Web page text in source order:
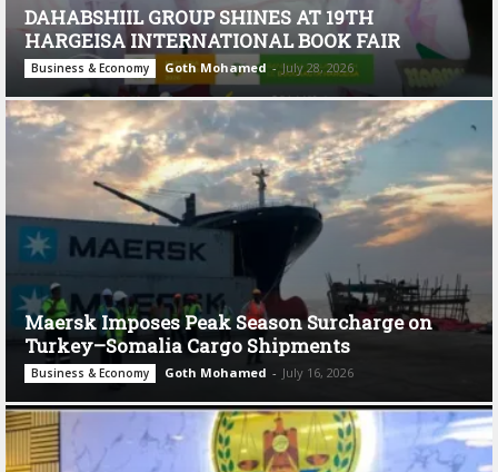
DAHABSHIIL GROUP SHINES AT 19TH
HARGEISA INTERNATIONAL BOOK FAIR
Business & Economy Goth Mohamed - July 28, 2026
Maersk Imposes Peak Season Surcharge on
Turkey–Somalia Cargo Shipments
Business & Economy Goth Mohamed - July 16, 2026